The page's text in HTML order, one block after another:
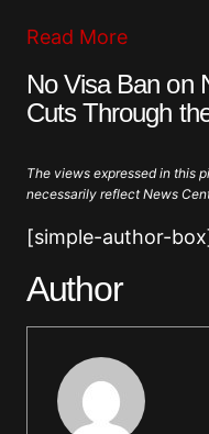
Read More
No Visa Ban on
Cuts Through
The views expressed in this
necessarily reflect News
[simple-author-
Author